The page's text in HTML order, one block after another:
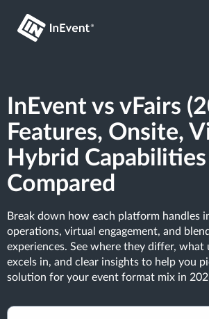
InEvent vs vFairs
Features, Onsite,
Hybrid Capabilities
Compared
Break down how each platform handles
operations, virtual engagement, and
experiences. See where they differ, what
excels in, and clear insights to help you
solution for your event format mix in